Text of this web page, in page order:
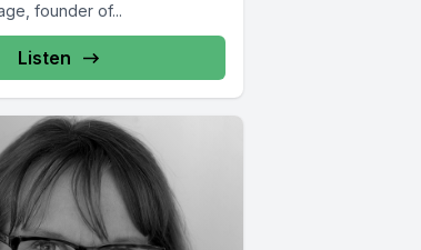
founder of...
Listen